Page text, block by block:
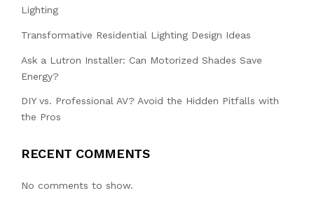
Lighting
Transformative Residential Lighting Design Ideas
Ask a Lutron Installer: Can Motorized Shades Save
Energy?
DIY vs. Professional AV? Avoid the Hidden Pitfalls with
the Pros
RECENT COMMENTS
No comments to show.